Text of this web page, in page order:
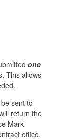
one
This allows
sent to
return the
Mark
office.